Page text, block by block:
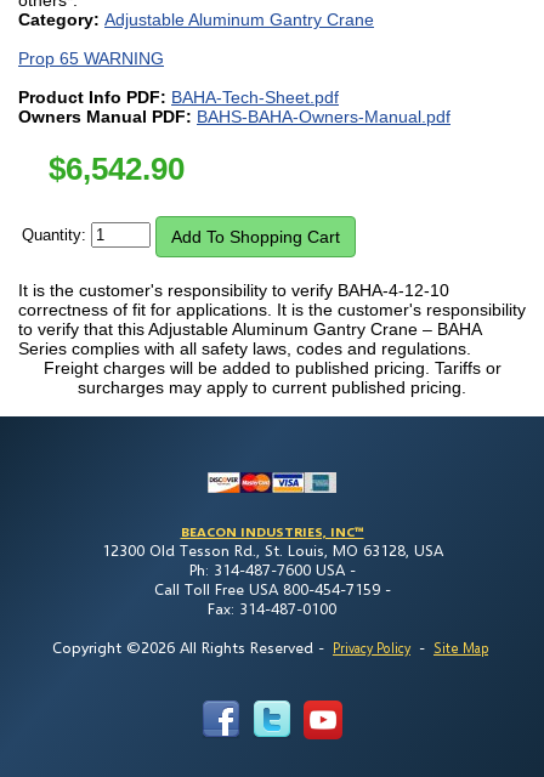
Category: Adjustable Aluminum Gantry Crane
Prop 65 WARNING
Product Info PDF: BAHA-Tech-Sheet.pdf
Owners Manual PDF: BAHS-BAHA-Owners-Manual.pdf
$6,542.90
Quantity:
It is the customer's responsibility to verify BAHA-4-12-10
correctness of fit for applications. It is the customer's responsibility
to verify that this Adjustable Aluminum Gantry Crane – BAHA
Series complies with all safety laws, codes and regulations.
Freight charges will be added to published pricing. Tariffs or
surcharges may apply to current published pricing.
BEACON INDUSTRIES, INC™
12300 Old Tesson Rd., St. Louis, MO 63128, USA
Ph: 314-487-7600 USA -
Call Toll Free USA 800-454-7159 -
Fax: 314-487-0100
Copyright ©2026 All Rights Reserved - Privacy Policy - Site Map